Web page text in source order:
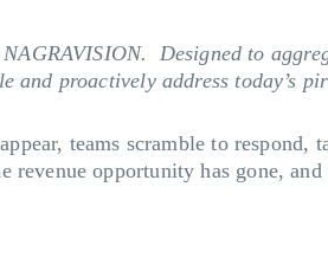
Designed to
and proactively address today’s
teams scramble to respond,
opportunity has gone,